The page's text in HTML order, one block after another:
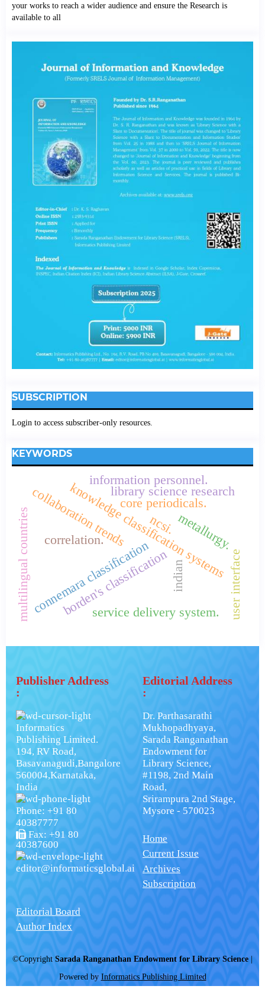
your works to reach a wider audience and ensure the Research is
available to all
SUBSCRIPTION
Login to access subscriber-only resources.
KEYWORDS
indian
knowledge classification systems
borden's classification
connemara classification
collaboration trendscore periodicals.
multilingual countries user interface
service delivery system.
correlation.
library science research
ncsi.
information personnel.
metallurgy.
Publisher Address
:
Informatics
Publishing Limited.
194, RV Road,
Basavanagudi,Bangalore
560004,Karnataka,
India
Phone: +91 80
40387777
Fax: +91 80
40387600
editor@informaticsglobal.ai
Editorial Address
:
Dr. Parthasarathi
Mukhopadhyaya,
Sarada Ranganathan
Endowment for
Library Science,
#1198, 2nd Main
Road,
Srirampura 2nd Stage,
Mysore - 570023
Home
Current Issue
Archives
Subscription
Editorial Board
Author Index
©Copyright Sarada Ranganathan Endowment for Library Science
Powered by Informatics Publishing Limited